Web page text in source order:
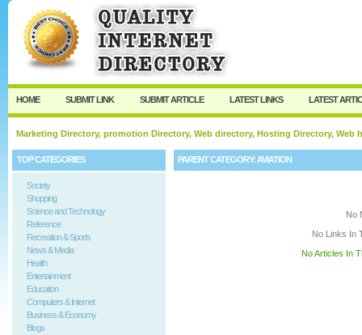
HOME SUBMIT LINK SUBMIT ARTICLE LATEST LINKS LATEST
Marketing Directory, promotion Directory, Web directory, Hosting Directory,
TOP CATEGORIES
Society
Shopping
Science and Technology
Reference
Recreation & Sports
News & Media
Health
Entertainment
Education
Computers & Internet
Business & Economy
Blogs
PARENT CATEGORY:AVIATION
No
No Links In
No Articles In